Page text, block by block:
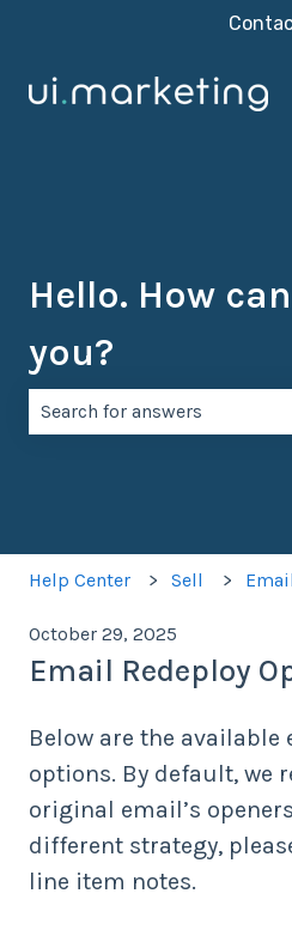
Hello. How
you?
Help Center Sell
October 29, 2025
Email Redeploy
Below are the available
options. By default, we
original email’s
different strategy,
line item notes.